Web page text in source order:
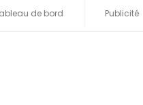
de bord Publicité